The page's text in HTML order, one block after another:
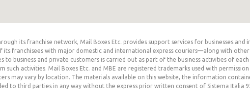
its franchise network, Mail Boxes Etc. provides support services for businesses and
franchisees with major domestic and international express couriers—along with other
business and private customers is carried out as part of the business activities of
activities. Mail Boxes Etc. and MBE are registered trademarks used with
may vary by location. The materials available on this website, the information
to third parties in any way without the express prior written consent of Sistema Italia